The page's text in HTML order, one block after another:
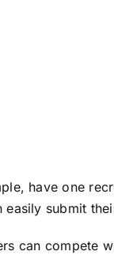
have one
submit
can compete